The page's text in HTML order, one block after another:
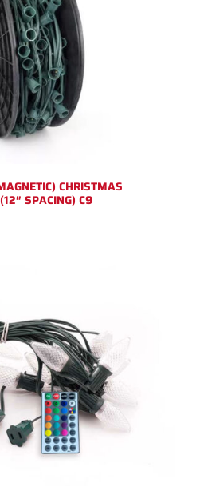
CHRISTMAS
SPACING) C9